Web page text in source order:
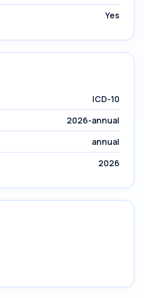
Yes
ICD-10
2026-annual
annual
2026